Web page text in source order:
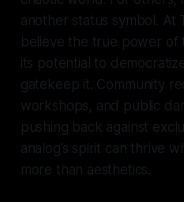
another status symbol. At
believe the true power of
its potential to
gatekeep it. Community
workshops, and public
pushing back against
analog’s spirit can thrive
more than aesthetics.